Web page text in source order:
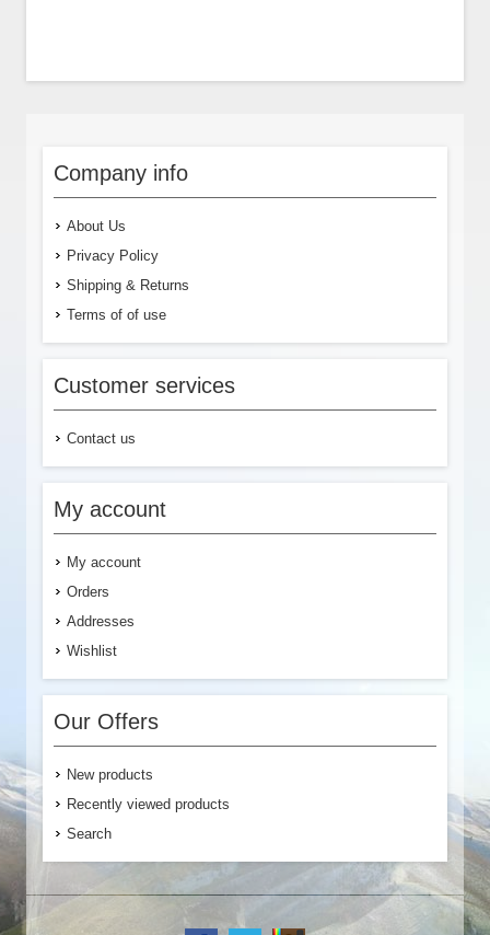
Company info
About Us
Privacy Policy
Shipping & Returns
Terms of of use
Customer services
Contact us
My account
My account
Orders
Addresses
Wishlist
Our Offers
New products
Recently viewed products
Search